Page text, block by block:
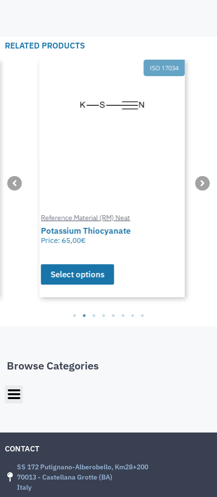
RELATED PRODUCTS
ISO 17034
Reference Material (RM) Neat
Potassium Thiocyanate
Price:65,00€
Select options
Browse Categories
CONTACT
SS 172 Putignano-Alberobello, Km28+200
70013 - Castellana Grotte (BA)
Italy